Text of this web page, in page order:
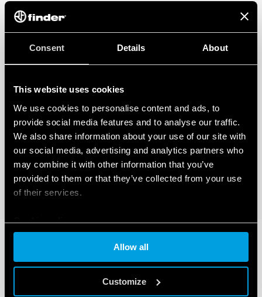
Consent Details About
This website uses cookies
We use cookies to personalise content and ads, to
provide social media features and to analyse our traffic.
We also share information about your use of our site with
our social media, advertising and analytics partners who
may combine it with other information that you’ve
provided to them or that they’ve collected from your use
of their services.
Cookie policy
Allow all
Customize